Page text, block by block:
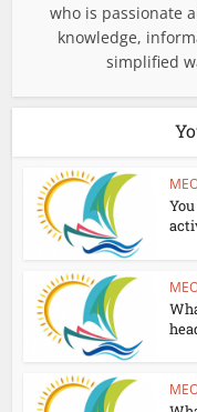
who is passionate
knowledge,
simplified